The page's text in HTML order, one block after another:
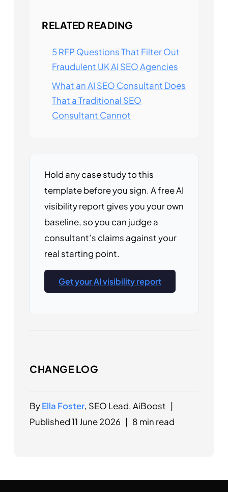
RELATED READING
5 RFP Questions That Filter Out
Fraudulent UK AI SEO Agencies
What an AI SEO Consultant Does
That a Traditional SEO
Consultant Cannot
Hold any case study to this
template before you sign. A free AI
visibility report gives you your own
baseline, so you can judge a
consultant’s claims against your
real starting point.
Get your AI visibility report
CHANGE LOG
ByElla Foster, SEO Lead, AiBoost
Published 11 June 2026
8 min read